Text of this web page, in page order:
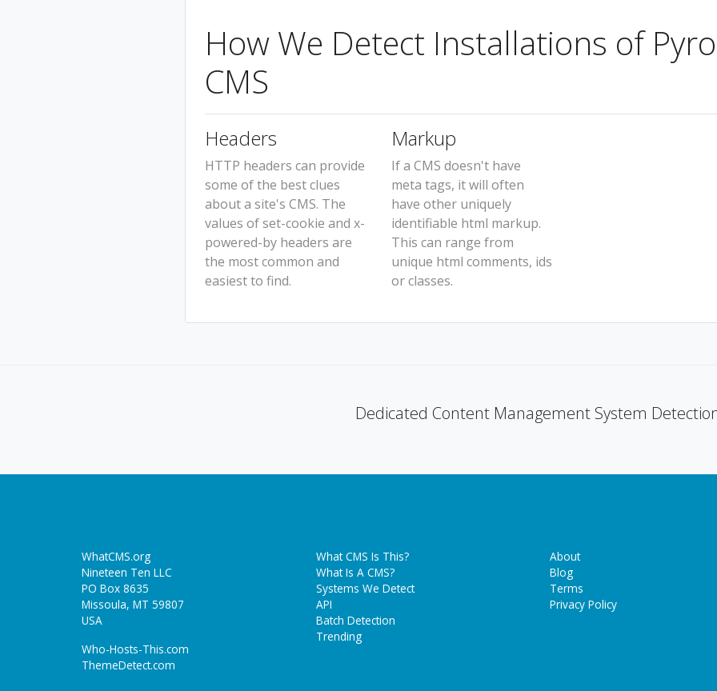
How We Detect Installations of Pyro
CMS
Headers
HTTP headers can provide
some of the best clues
about a site's CMS. The
values of set-cookie and x-
powered-by headers are
the most common and
easiest to find.
Markup
If a CMS doesn't have
meta tags, it will often
have other uniquely
identifiable html markup.
This can range from
unique html comments, ids
or classes.
Dedicated Content Management System
WhatCMS.org
Nineteen Ten LLC
PO Box 8635
Missoula, MT 59807
USA
Who-Hosts-This.com
ThemeDetect.com
What CMS Is This?
What Is A CMS?
Systems We Detect
API
Batch Detection
Trending
About
Blog
Terms
Privacy Policy